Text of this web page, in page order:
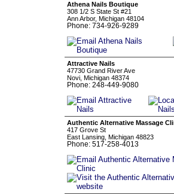
Athena Nails Boutique
308 1/2 S State St #21
Ann Arbor, Michigan 48104
Phone: 734-926-9289
Attractive Nails
47730 Grand River Ave
Novi, Michigan 48374
Phone: 248-449-9080
Authentic Alternative Massage
417 Grove St
East Lansing, Michigan 48823
Phone: 517-258-4013